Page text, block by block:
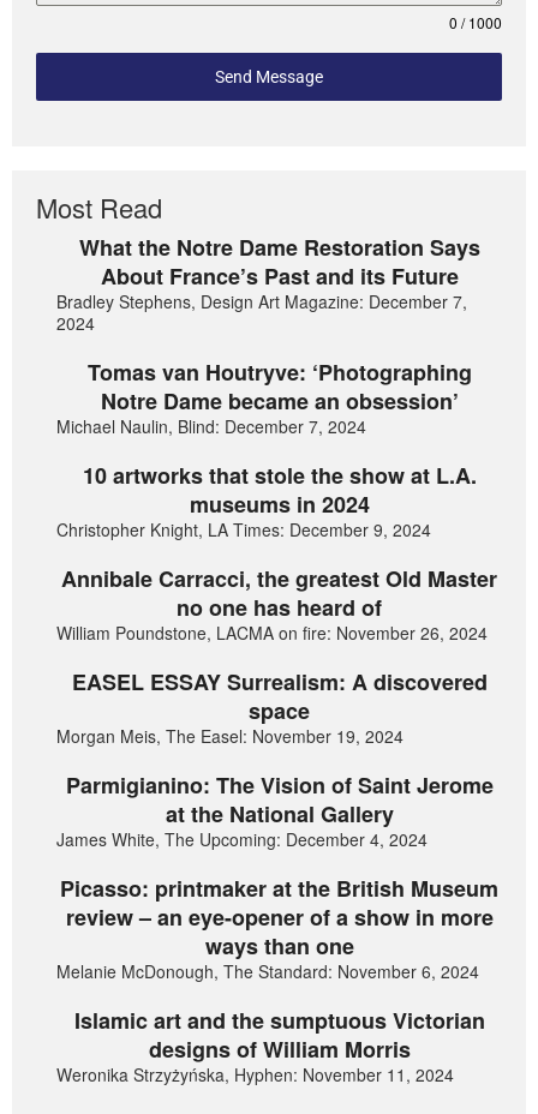
0 / 1000
Send Message
Most Read
What the Notre Dame Restoration Says
About France’s Past and its Future
Bradley Stephens, Design Art Magazine: December 7,
2024
Tomas van Houtryve: ‘Photographing
Notre Dame became an obsession’
Michael Naulin, Blind: December 7, 2024
10 artworks that stole the show at L.A.
museums in 2024
Christopher Knight, LA Times: December 9, 2024
Annibale Carracci, the greatest Old Master
no one has heard of
William Poundstone, LACMA on fire: November 26, 2024
EASEL ESSAY Surrealism: A discovered
space
Morgan Meis, The Easel: November 19, 2024
Parmigianino: The Vision of Saint Jerome
at the National Gallery
James White, The Upcoming: December 4, 2024
Picasso: printmaker at the British Museum
review – an eye-opener of a show in more
ways than one
Melanie McDonough, The Standard: November 6, 2024
Islamic art and the sumptuous Victorian
designs of William Morris
Weronika Strzyżyńska, Hyphen: November 11, 2024